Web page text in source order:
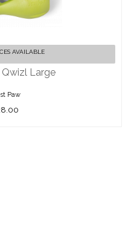
Large
AVAILABLE
Large
Paw